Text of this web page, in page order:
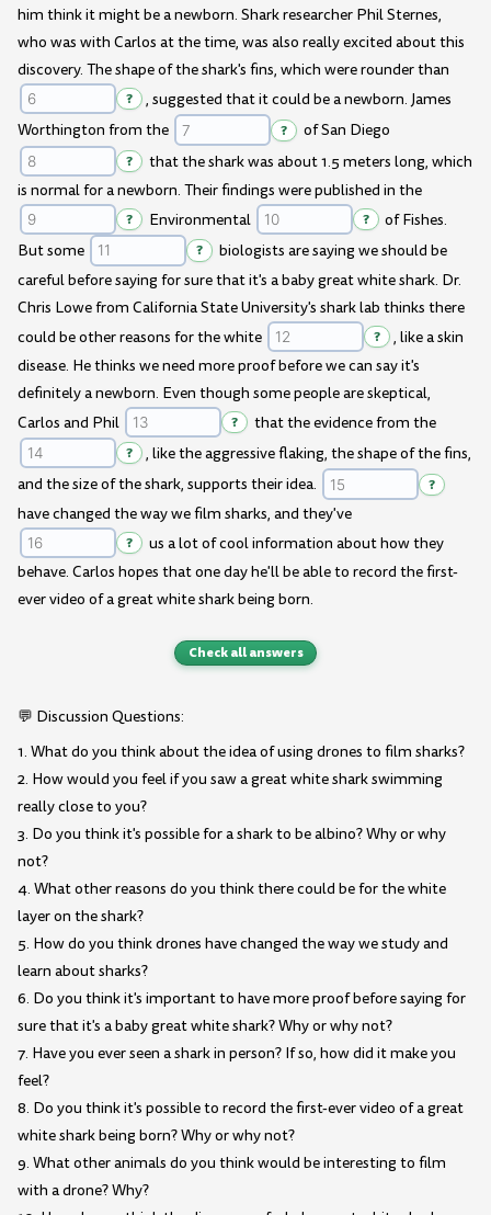
him think it might be a newborn. Shark researcher Phil Sternes,
who was with Carlos at the time, was also really excited about this
discovery. The shape of the shark's fins, which were rounder than
?
, suggested that it could be a newborn. James
Worthington from the
? of San Diego
?
that the shark was about 1.5 meters long, which
is normal for a newborn. Their findings were published in the
? Environmental ?
of Fishes.
But some
?
biologists are saying we should be
careful before saying for sure that it's a baby great white shark. Dr.
Chris Lowe from California State University's shark lab thinks there
could be other reasons for the white
?
, like a skin
disease. He thinks we need more proof before we can say it's
definitely a newborn. Even though some people are skeptical,
Carlos and Phil
? that the evidence from the
?
, like the aggressive flaking, the shape of the fins,
and the size of the shark, supports their idea.
?
have changed the way we film sharks, and they've
?
us a lot of cool information about how they
behave. Carlos hopes that one day he'll be able to record the first-
ever video of a great white shark being born.
Check all answers
💬 Discussion Questions:
1. What do you think about the idea of using drones to film sharks?
2. How would you feel if you saw a great white shark swimming
really close to you?
3. Do you think it's possible for a shark to be albino? Why or why
not?
4. What other reasons do you think there could be for the white
layer on the shark?
5. How do you think drones have changed the way we study and
learn about sharks?
6. Do you think it's important to have more proof before saying for
sure that it's a baby great white shark? Why or why not?
7. Have you ever seen a shark in person? If so, how did it make you
feel?
8. Do you think it's possible to record the first-ever video of a great
white shark being born? Why or why not?
9. What other animals do you think would be interesting to film
with a drone? Why?